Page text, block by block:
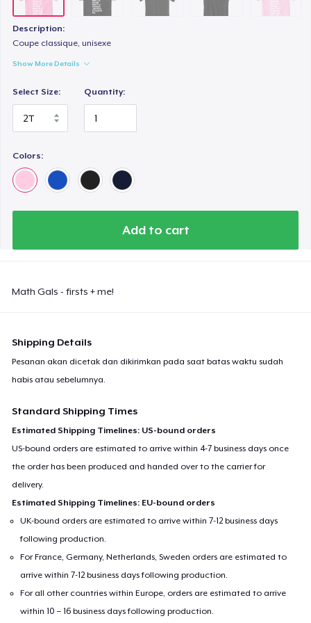
Description:
Coupe classique, unisexe
Show More Details
Select Size: Quantity:
Colors:
Add to cart
Math Gals - firsts + me!
Shipping Details
Pesanan akan dicetak dan dikirimkan pada saat batas waktu sudah
habis atau sebelumnya.
Standard Shipping Times
Estimated Shipping Timelines: US-bound orders
US-bound orders are estimated to arrive within 4-7 business days once
the order has been produced and handed over to the carrier for
delivery.
Estimated Shipping Timelines: EU-bound orders
UK-bound orders are estimated to arrive within 7-12 business days
following production.
For France, Germany, Netherlands, Sweden orders are estimated to
arrive within 7-12 business days following production.
For all other countries within Europe, orders are estimated to arrive
within 10 – 16 business days following production.